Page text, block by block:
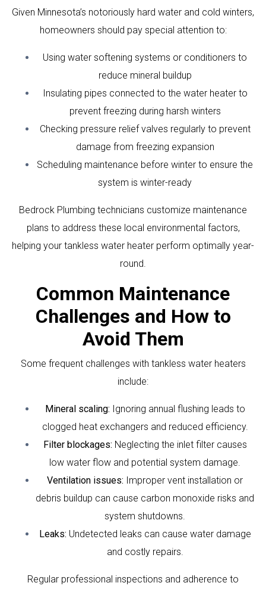
Given Minnesota’s notoriously hard water and cold winters,
homeowners should pay special attention to:
Using water softening systems or conditioners to
reduce mineral buildup
Insulating pipes connected to the water heater to
prevent freezing during harsh winters
Checking pressure relief valves regularly to prevent
damage from freezing expansion
Scheduling maintenance before winter to ensure the
system is winter-ready
Bedrock Plumbing technicians customize maintenance
plans to address these local environmental factors,
helping your tankless water heater perform optimally year-
round.
Common Maintenance
Challenges and How to
Avoid Them
Some frequent challenges with tankless water heaters
include:
Mineral scaling: Ignoring annual flushing leads to
clogged heat exchangers and reduced efficiency.
Filter blockages: Neglecting the inlet filter causes
low water flow and potential system damage.
Ventilation issues: Improper vent installation or
debris buildup can cause carbon monoxide risks and
system shutdowns.
Leaks: Undetected leaks can cause water damage
and costly repairs.
Regular professional inspections and adherence to